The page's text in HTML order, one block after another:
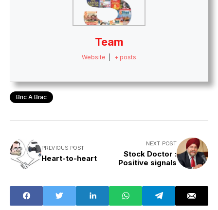
Team
Website + posts
Bric A Brac
PREVIOUS POST
Heart-to-heart
NEXT POST
Stock Doctor :
Positive signals